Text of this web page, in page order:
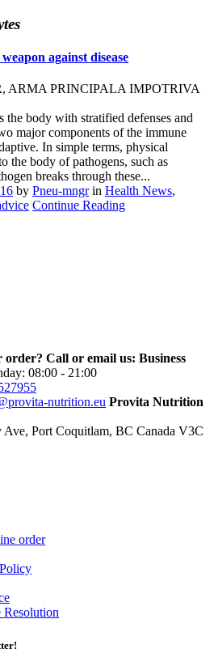
against disease
the body with stratified defenses and
major components of the immune
In simple terms, physical
the body of pathogens, such as
breaks through these...
by Pneu-mngrin Health News,
Continue Reading
order? Call or email us: Business
08:00 - 21:00
nutrition.eu Provita Nutrition
Ave, Port Coquitlam, BC Canada V3C
order